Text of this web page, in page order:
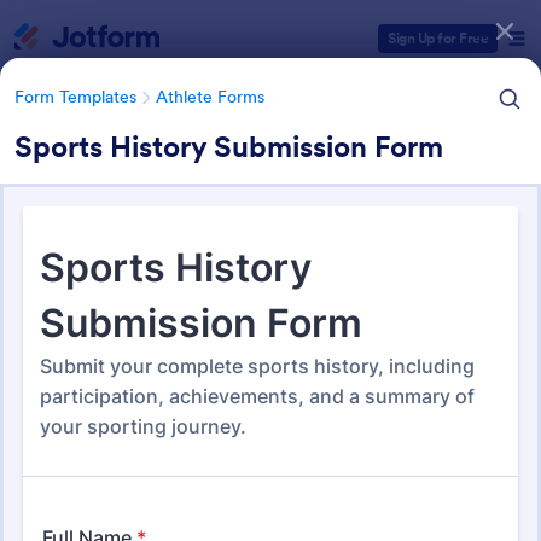
Sign Up for Free
Form Templates Athlete Forms
Sports History Submission Form
Form Templates Athlete Forms
Athlete Forms
Form Templates Categories